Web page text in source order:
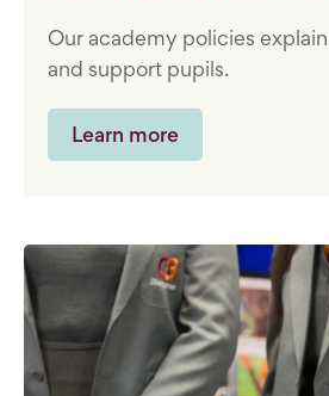
Our academy policies
and support pupils.
Learn more